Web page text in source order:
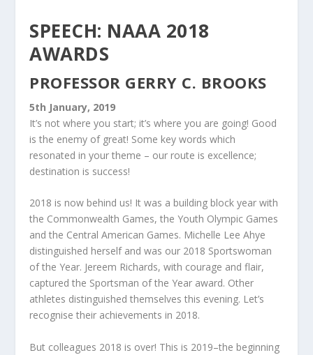
SPEECH: NAAA 2018
AWARDS
PROFESSOR GERRY C. BROOKS
5th January, 2019
It’s not where you start; it’s where you are going! Good
is the enemy of great! Some key words which
resonated in your theme – our route is excellence;
destination is success!
2018 is now behind us! It was a building block year with
the Commonwealth Games, the Youth Olympic Games
and the Central American Games. Michelle Lee Ahye
distinguished herself and was our 2018 Sportswoman
of the Year. Jereem Richards, with courage and flair,
captured the Sportsman of the Year award. Other
athletes distinguished themselves this evening. Let’s
recognise their achievements in 2018.
But colleagues 2018 is over! This is 2019–the beginning